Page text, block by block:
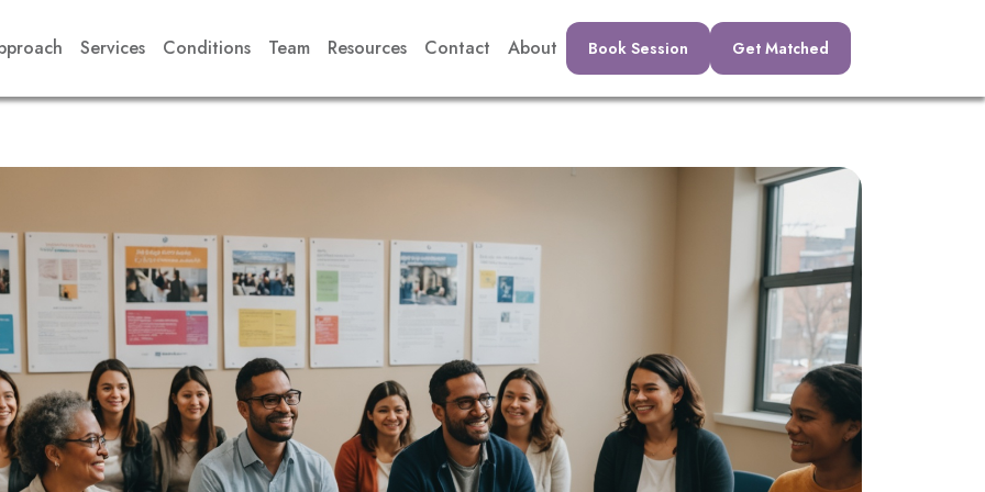
Services Conditions Team Resources Contact About Book Session Get Matched